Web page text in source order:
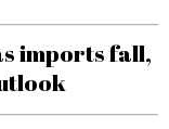
imports fall,